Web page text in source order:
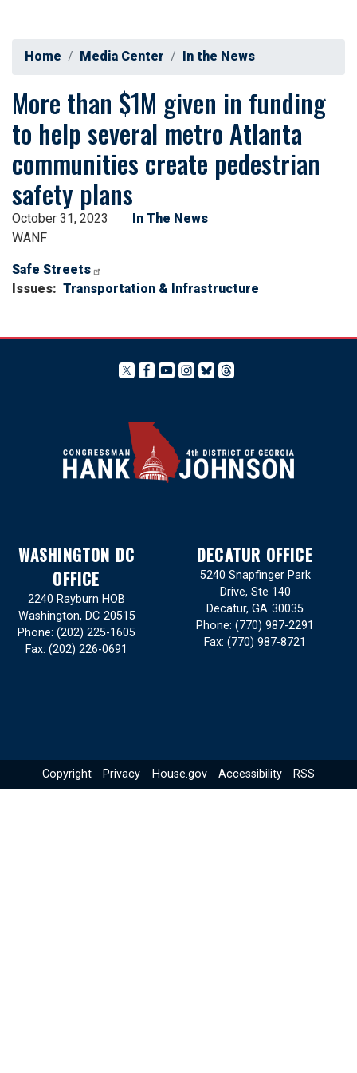
Home Media Center In the News
More than $1M given in funding
to help several metro Atlanta
communities create pedestrian
safety plans
October 31, 2023
In The News
WANF
Safe Streets
Issues: Transportation & Infrastructure
WASHINGTON DC
OFFICE
2240 Rayburn HOB
Washington, DC20515
Phone: (202) 225-1605
Fax: (202) 226-0691
DECATUR OFFICE
5240 Snapfinger Park
Drive, Ste 140
Decatur, GA30035
Phone: (770) 987-2291
Fax: (770) 987-8721
Copyright Privacy House.gov Accessibility RSS